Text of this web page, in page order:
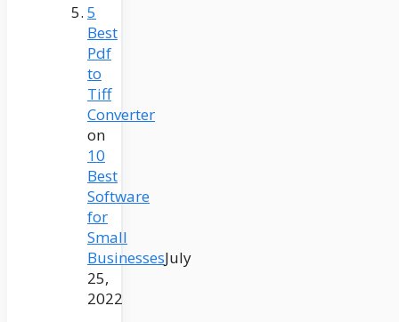
5
Best
Pdf
to
Tiff
Converter
on
10
Best
Software
for
Small
BusinessesJuly
25,
2022